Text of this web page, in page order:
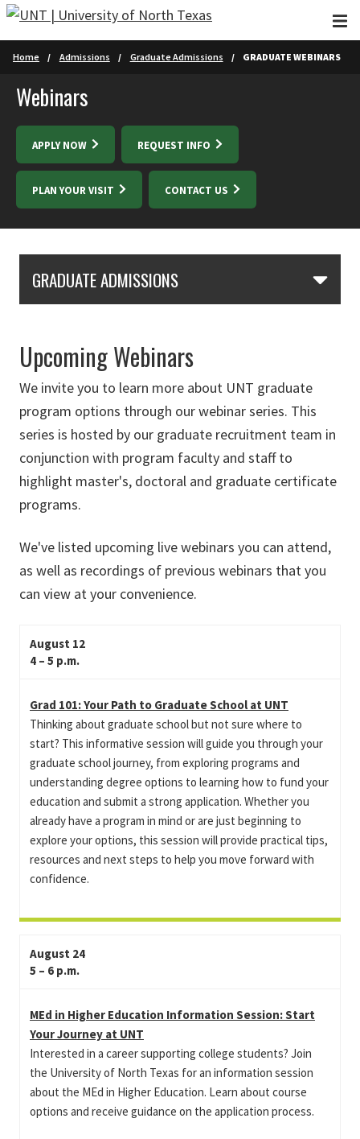
Skip to main content
Home Admissions Graduate Admissions GRADUATE WEBINARS
Webinars
APPLY NOW REQUEST INFO
PLAN YOUR VISIT CONTACT US
GRADUATE ADMISSIONS
Upcoming Webinars
We invite you to learn more about UNT graduate
program options through our webinar series. This
series is hosted by our graduate recruitment team in
conjunction with program faculty and staff to
highlight master's, doctoral and graduate certificate
programs.
We've listed upcoming live webinars you can attend,
as well as recordings of previous webinars that you
can view at your convenience.
August 12
4 – 5 p.m.
Grad 101: Your Path to Graduate School at UNT
Thinking about graduate school but not sure where to
start? This informative session will guide you through your
graduate school journey, from exploring programs and
understanding degree options to learning how to fund your
education and submit a strong application. Whether you
already have a program in mind or are just beginning to
explore your options, this session will provide practical tips,
resources and next steps to help you move forward with
confidence.
August 24
5 – 6 p.m.
MEd in Higher Education Information Session: Start
Your Journey at UNT
Interested in a career supporting college students? Join
the University of North Texas for an information session
about the MEd in Higher Education. Learn about course
options and receive guidance on the application process.